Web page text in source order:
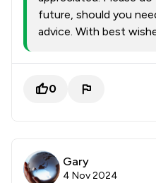
future, should you
advice. With best
0
Gary
4 Nov 2024